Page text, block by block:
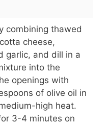
combining thawed
cheese,
garlic, and dill in a
into the
openings with
of olive oil in
high heat.
3-4 minutes on